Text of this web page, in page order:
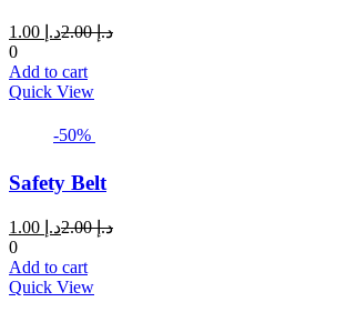
د.إCurrent
is:
د.إ2.00
Original
0
Add to cart
Quick View
-50%
Safety Belt
د.إCurrent
is:
د.إ2.00
Original
0
Add to cart
Quick View